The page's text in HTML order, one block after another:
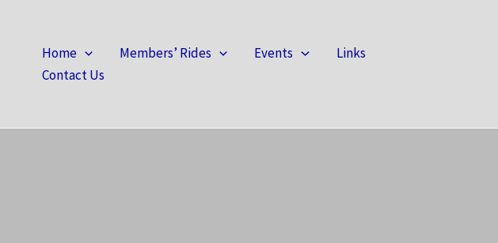
Home Members’ Rides Events
Links
Contact Us